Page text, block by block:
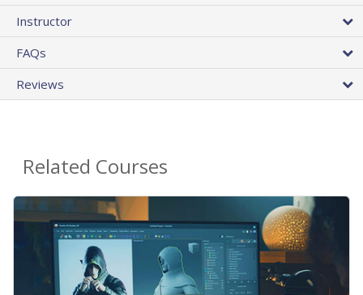
Instructor
FAQs
Reviews
Related Courses